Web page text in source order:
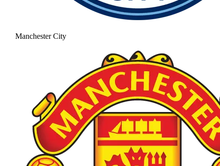
Manchester City